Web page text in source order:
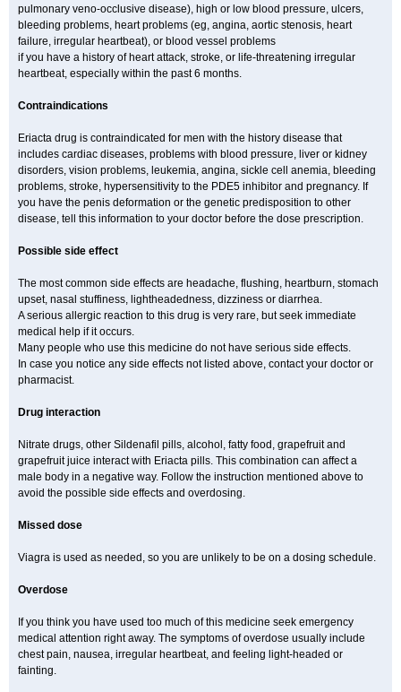
pulmonary veno-occlusive disease), high or low blood pressure, ulcers,
bleeding problems, heart problems (eg, angina, aortic stenosis, heart
failure, irregular heartbeat), or blood vessel problems
if you have a history of heart attack, stroke, or life-threatening irregular
heartbeat, especially within the past 6 months.
Contraindications
Eriacta drug is contraindicated for men with the history disease that
includes cardiac diseases, problems with blood pressure, liver or kidney
disorders, vision problems, leukemia, angina, sickle cell anemia, bleeding
problems, stroke, hypersensitivity to the PDE5 inhibitor and pregnancy. If
you have the penis deformation or the genetic predisposition to other
disease, tell this information to your doctor before the dose prescription.
Possible side effect
The most common side effects are headache, flushing, heartburn, stomach
upset, nasal stuffiness, lightheadedness, dizziness or diarrhea.
A serious allergic reaction to this drug is very rare, but seek immediate
medical help if it occurs.
Many people who use this medicine do not have serious side effects.
In case you notice any side effects not listed above, contact your doctor or
pharmacist.
Drug interaction
Nitrate drugs, other Sildenafil pills, alcohol, fatty food, grapefruit and
grapefruit juice interact with Eriacta pills. This combination can affect a
male body in a negative way. Follow the instruction mentioned above to
avoid the possible side effects and overdosing.
Missed dose
Viagra is used as needed, so you are unlikely to be on a dosing schedule.
Overdose
If you think you have used too much of this medicine seek emergency
medical attention right away. The symptoms of overdose usually include
chest pain, nausea, irregular heartbeat, and feeling light-headed or
fainting.